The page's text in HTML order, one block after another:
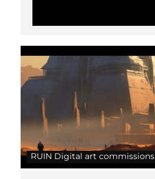
RUIN Digital art commissions